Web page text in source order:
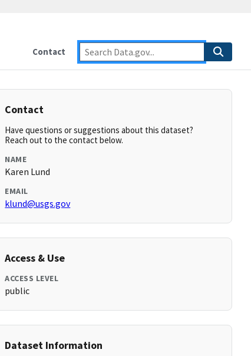
Contact
Contact
Have questions or suggestions about this dataset?
Reach out to the contact below.
NAME
Karen Lund
EMAIL
klund@usgs.gov
Access & Use
ACCESS LEVEL
public
Dataset Information